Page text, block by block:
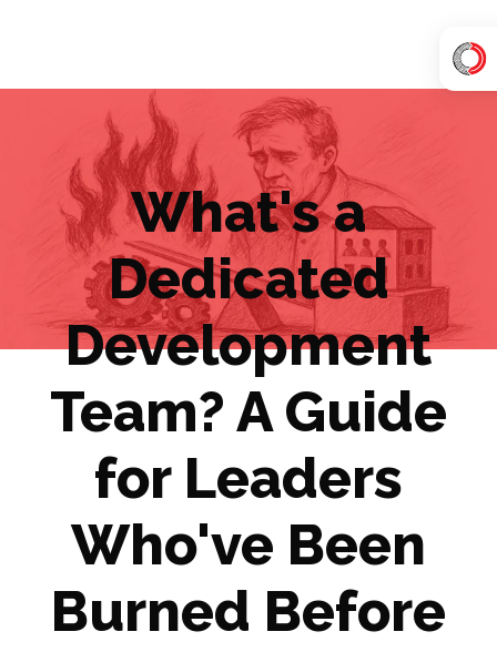
H
What's a
Dedicated
Development
Team? A Guide
for Leaders
Who've Been
Burned Before